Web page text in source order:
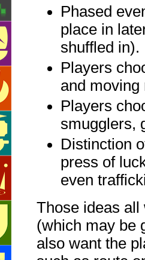
Phased
place in
shuffled in).
Players
and moving
Players
smugglers,
Distinction
press of
even
Those ideas
(which may be
also want the